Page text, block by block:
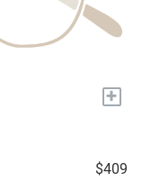
+
$409